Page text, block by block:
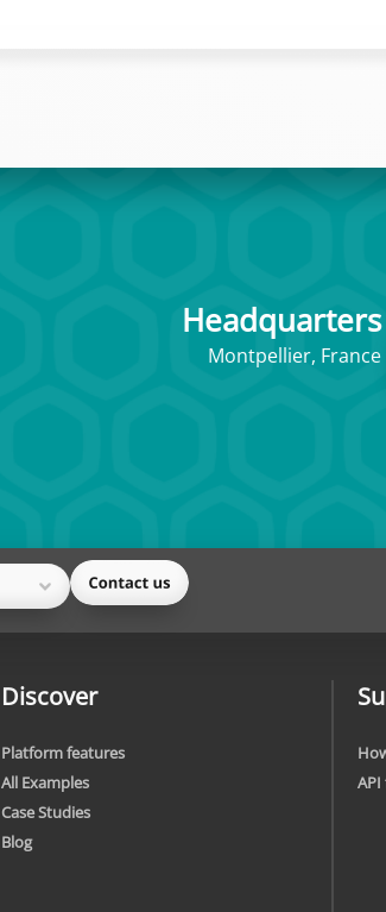
Headquarters
Montpellier, France
Discover
Platform features
All Examples
Case Studies
Blog